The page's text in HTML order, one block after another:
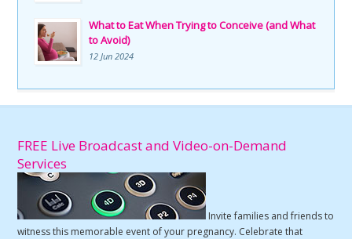
What to Eat When Trying to Conceive (and What
to Avoid)
12 Jun 2024
FREE Live Broadcast and Video-on-Demand
Services
Invite families and friends to
witness this memorable event of your pregnancy. Celebrate that